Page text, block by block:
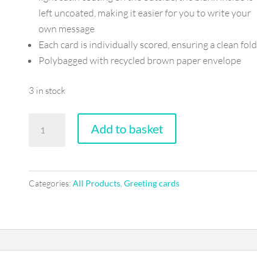
left uncoated, making it easier for you to write your
own message
Each card is individually scored, ensuring a clean fold
Polybagged with recycled brown paper envelope
3 in stock
birthday
-
Greeting
Add to basket
Categories:All Products ,Greeting cards